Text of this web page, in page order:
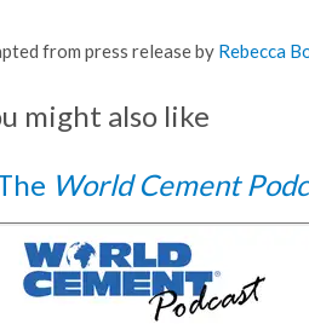
from press release by Rebecca
might also like
World Cement